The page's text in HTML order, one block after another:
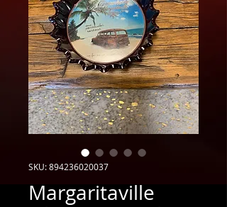
SKU: 894236020037
Margaritaville